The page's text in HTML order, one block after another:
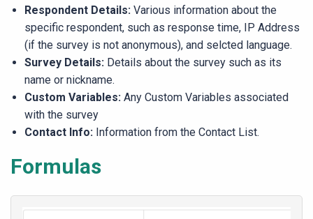
Respondent Details: Various information about the
specific respondent, such as response time, IP Address
(if the survey is not anonymous), and selcted language.
Survey Details: Details about the survey such as its
name or nickname.
Custom Variables: Any Custom Variables associated
with the survey
Contact Info: Information from the Contact List.
Formulas